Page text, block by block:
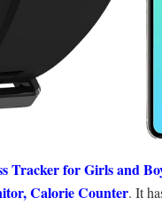
Tracker for Girls and
Calorie Counter. It